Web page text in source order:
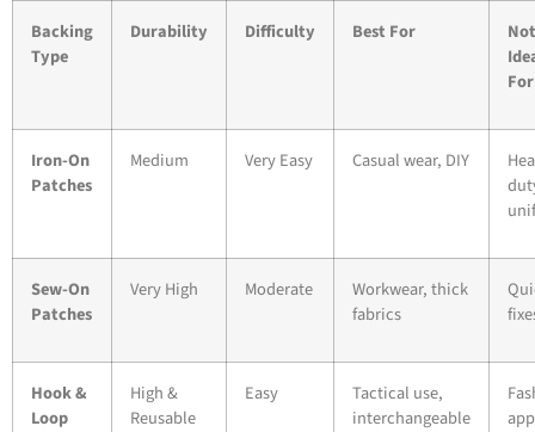
Backing
Type
Durability Difficulty Best For
Not
For
Iron-On
Patches
Medium Very Easy Casual wear, DIY
Sew-On
Patches
Very High Moderate
Workwear, thick
fabrics
Hook &
Loop
High &
Reusable
Easy
Tactical use,
interchangeable